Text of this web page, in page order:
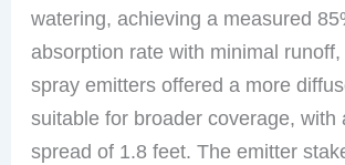
watering, achieving a measured
absorption rate with minimal
spray emitters offered a more
suitable for broader coverage, with
spread of 1.8 feet. The emitter